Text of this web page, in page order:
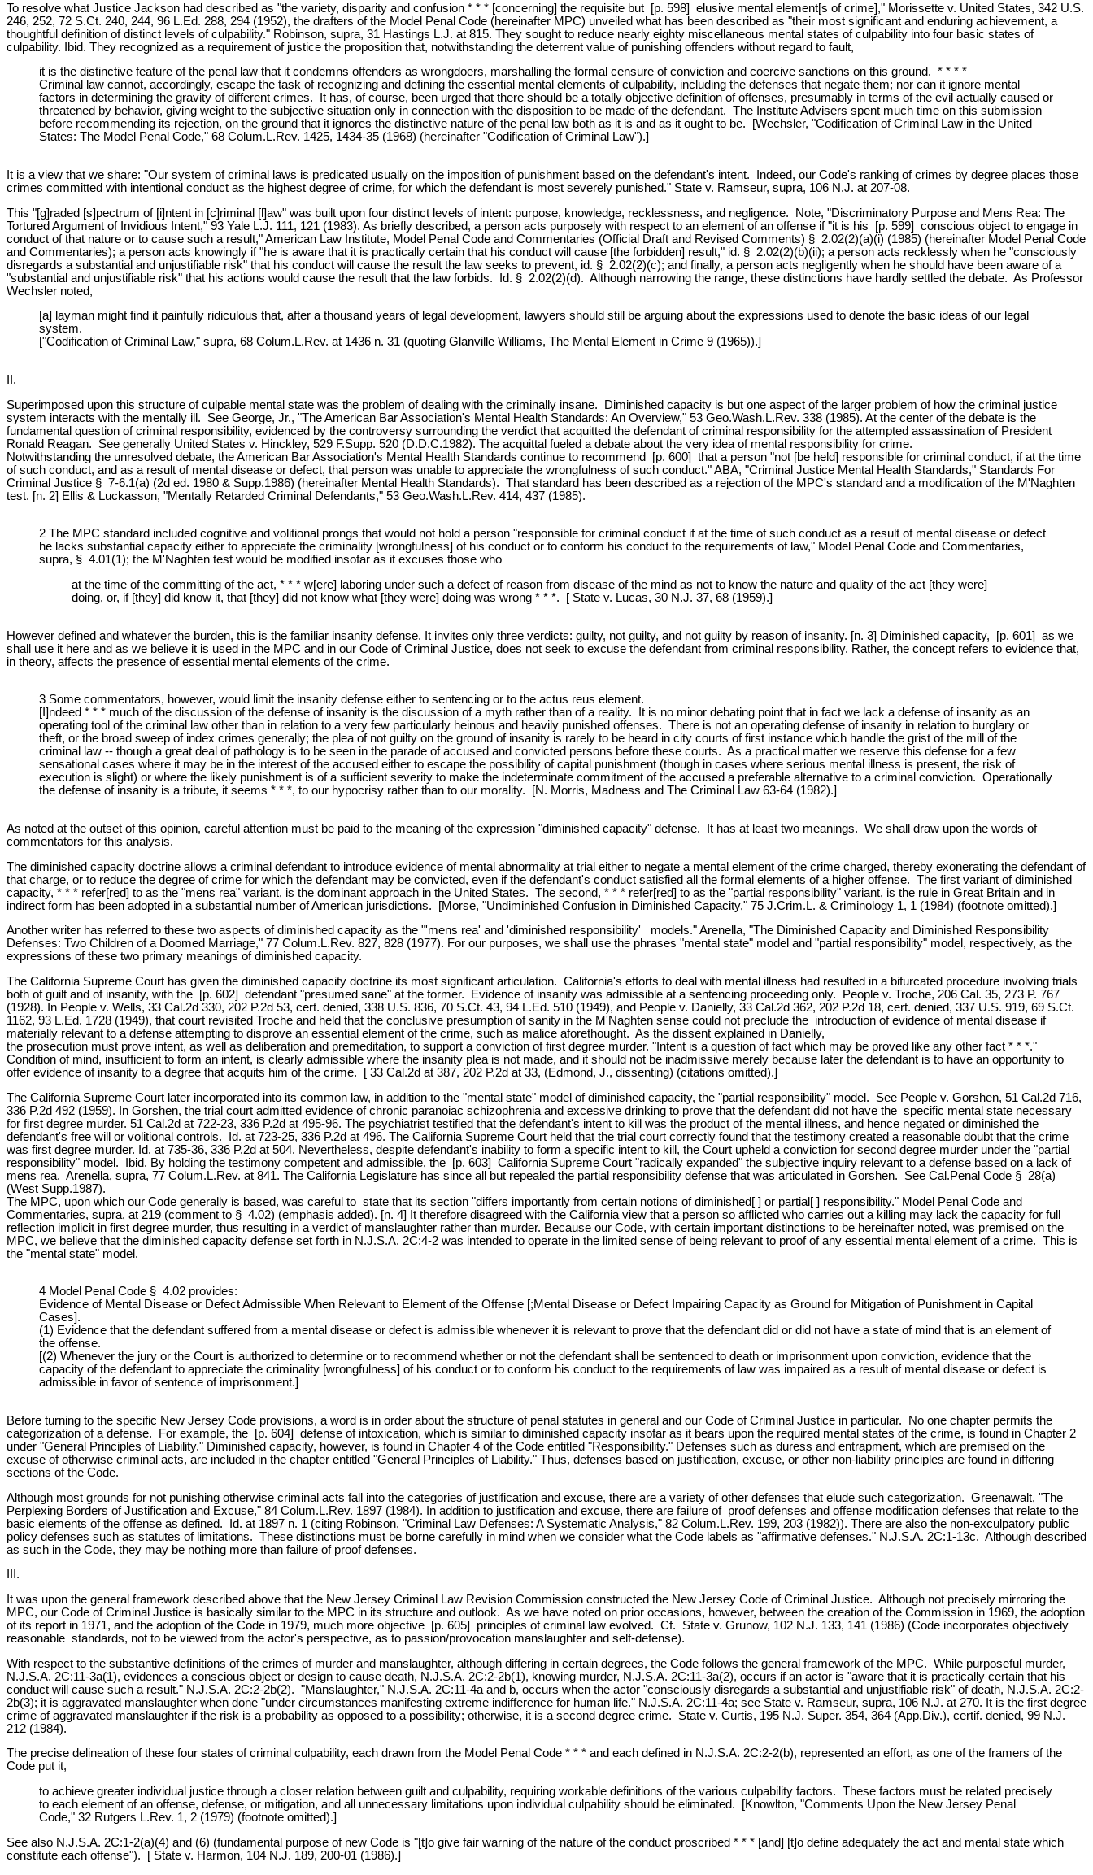
To resolve what Justice Jackson had described as "the variety, disparity and confusion * * * [concerning] the requisite but [p. 598] elusive mental element[s of crime]," Morissette v. United States, 342 U.S.
246, 252, 72 S.Ct. 240, 244, 96 L.Ed. 288, 294 (1952), the drafters of the Model Penal Code (hereinafter MPC) unveiled what has been described as "their most significant and enduring achievement, a
thoughtful definition of distinct levels of culpability." Robinson, supra, 31 Hastings L.J. at 815. They sought to reduce nearly eighty miscellaneous mental states of culpability into four basic states of
culpability. Ibid. They recognized as a requirement of justice the proposition that, notwithstanding the deterrent value of punishing offenders without regard to fault,
it is the distinctive feature of the penal law that it condemns offenders as wrongdoers, marshalling the formal censure of conviction and coercive sanctions on this ground. * * * *
Criminal law cannot, accordingly, escape the task of recognizing and defining the essential mental elements of culpability, including the defenses that negate them; nor can it ignore mental
factors in determining the gravity of different crimes. It has, of course, been urged that there should be a totally objective definition of offenses, presumably in terms of the evil actually caused or
threatened by behavior, giving weight to the subjective situation only in connection with the disposition to be made of the defendant. The Institute Advisers spent much time on this submission
before recommending its rejection, on the ground that it ignores the distinctive nature of the penal law both as it is and as it ought to be. [Wechsler, "Codification of Criminal Law in the United
States: The Model Penal Code," 68 Colum.L.Rev. 1425, 1434-35 (1968) (hereinafter "Codification of Criminal Law").]
It is a view that we share: "Our system of criminal laws is predicated usually on the imposition of punishment based on the defendant's intent. Indeed, our Code's ranking of crimes by degree places those
crimes committed with intentional conduct as the highest degree of crime, for which the defendant is most severely punished." State v. Ramseur, supra, 106 N.J. at 207-08.
This "[g]raded [s]pectrum of [i]ntent in [c]riminal [l]aw" was built upon four distinct levels of intent: purpose, knowledge, recklessness, and negligence. Note, "Discriminatory Purpose and Mens Rea: The
Tortured Argument of Invidious Intent," 93 Yale L.J. 111, 121 (1983). As briefly described, a person acts purposely with respect to an element of an offense if "it is his [p. 599] conscious object to engage in
conduct of that nature or to cause such a result," American Law Institute, Model Penal Code and Commentaries (Official Draft and Revised Comments) § 2.02(2)(a)(i) (1985) (hereinafter Model Penal Code
and Commentaries); a person acts knowingly if "he is aware that it is practically certain that his conduct will cause [the forbidden] result," id. § 2.02(2)(b)(ii); a person acts recklessly when he "consciously
disregards a substantial and unjustifiable risk" that his conduct will cause the result the law seeks to prevent, id. § 2.02(2)(c); and finally, a person acts negligently when he should have been aware of a
"substantial and unjustifiable risk" that his actions would cause the result that the law forbids. Id. § 2.02(2)(d). Although narrowing the range, these distinctions have hardly settled the debate. As Professor
Wechsler noted,
[a] layman might find it painfully ridiculous that, after a thousand years of legal development, lawyers should still be arguing about the expressions used to denote the basic ideas of our legal
system.
["Codification of Criminal Law," supra, 68 Colum.L.Rev. at 1436 n. 31 (quoting Glanville Williams, The Mental Element in Crime 9 (1965)).]
II.
Superimposed upon this structure of culpable mental state was the problem of dealing with the criminally insane. Diminished capacity is but one aspect of the larger problem of how the criminal justice
system interacts with the mentally ill. See George, Jr., "The American Bar Association's Mental Health Standards: An Overview," 53 Geo.Wash.L.Rev. 338 (1985). At the center of the debate is the
fundamental question of criminal responsibility, evidenced by the controversy surrounding the verdict that acquitted the defendant of criminal responsibility for the attempted assassination of President
Ronald Reagan. See generally United States v. Hinckley, 529 F.Supp. 520 (D.D.C.1982). The acquittal fueled a debate about the very idea of mental responsibility for crime.
Notwithstanding the unresolved debate, the American Bar Association's Mental Health Standards continue to recommend [p. 600] that a person "not [be held] responsible for criminal conduct, if at the time
of such conduct, and as a result of mental disease or defect, that person was unable to appreciate the wrongfulness of such conduct." ABA, "Criminal Justice Mental Health Standards," Standards For
Criminal Justice § 7-6.1(a) (2d ed. 1980 & Supp.1986) (hereinafter Mental Health Standards). That standard has been described as a rejection of the MPC's standard and a modification of the M'Naghten
test. [n. 2] Ellis & Luckasson, "Mentally Retarded Criminal Defendants," 53 Geo.Wash.L.Rev. 414, 437 (1985).
2 The MPC standard included cognitive and volitional prongs that would not hold a person "responsible for criminal conduct if at the time of such conduct as a result of mental disease or defect
he lacks substantial capacity either to appreciate the criminality [wrongfulness] of his conduct or to conform his conduct to the requirements of law," Model Penal Code and Commentaries,
supra, § 4.01(1); the M'Naghten test would be modified insofar as it excuses those who
at the time of the committing of the act, * * * w[ere] laboring under such a defect of reason from disease of the mind as not to know the nature and quality of the act [they were]
doing, or, if [they] did know it, that [they] did not know what [they were] doing was wrong * * *. [ State v. Lucas, 30 N.J. 37, 68 (1959).]
However defined and whatever the burden, this is the familiar insanity defense. It invites only three verdicts: guilty, not guilty, and not guilty by reason of insanity. [n. 3] Diminished capacity, [p. 601] as we
shall use it here and as we believe it is used in the MPC and in our Code of Criminal Justice, does not seek to excuse the defendant from criminal responsibility. Rather, the concept refers to evidence that,
in theory, affects the presence of essential mental elements of the crime.
3 Some commentators, however, would limit the insanity defense either to sentencing or to the actus reus element.
[I]ndeed * * * much of the discussion of the defense of insanity is the discussion of a myth rather than of a reality. It is no minor debating point that in fact we lack a defense of insanity as an
operating tool of the criminal law other than in relation to a very few particularly heinous and heavily punished offenses. There is not an operating defense of insanity in relation to burglary or
theft, or the broad sweep of index crimes generally; the plea of not guilty on the ground of insanity is rarely to be heard in city courts of first instance which handle the grist of the mill of the
criminal law -- though a great deal of pathology is to be seen in the parade of accused and convicted persons before these courts. As a practical matter we reserve this defense for a few
sensational cases where it may be in the interest of the accused either to escape the possibility of capital punishment (though in cases where serious mental illness is present, the risk of
execution is slight) or where the likely punishment is of a sufficient severity to make the indeterminate commitment of the accused a preferable alternative to a criminal conviction. Operationally
the defense of insanity is a tribute, it seems * * *, to our hypocrisy rather than to our morality. [N. Morris, Madness and The Criminal Law 63-64 (1982).]
As noted at the outset of this opinion, careful attention must be paid to the meaning of the expression "diminished capacity" defense. It has at least two meanings. We shall draw upon the words of
commentators for this analysis.
The diminished capacity doctrine allows a criminal defendant to introduce evidence of mental abnormality at trial either to negate a mental element of the crime charged, thereby exonerating the defendant of
that charge, or to reduce the degree of crime for which the defendant may be convicted, even if the defendant's conduct satisfied all the formal elements of a higher offense. The first variant of diminished
capacity, * * * refer[red] to as the "mens rea" variant, is the dominant approach in the United States. The second, * * * refer[red] to as the "partial responsibility" variant, is the rule in Great Britain and in
indirect form has been adopted in a substantial number of American jurisdictions. [Morse, "Undiminished Confusion in Diminished Capacity," 75 J.Crim.L. & Criminology 1, 1 (1984) (footnote omitted).]
Another writer has referred to these two aspects of diminished capacity as the "'mens rea' and 'diminished responsibility' models." Arenella, "The Diminished Capacity and Diminished Responsibility
Defenses: Two Children of a Doomed Marriage," 77 Colum.L.Rev. 827, 828 (1977). For our purposes, we shall use the phrases "mental state" model and "partial responsibility" model, respectively, as the
expressions of these two primary meanings of diminished capacity.
The California Supreme Court has given the diminished capacity doctrine its most significant articulation. California's efforts to deal with mental illness had resulted in a bifurcated procedure involving trials
both of guilt and of insanity, with the [p. 602] defendant "presumed sane" at the former. Evidence of insanity was admissible at a sentencing proceeding only. People v. Troche, 206 Cal. 35, 273 P. 767
(1928). In People v. Wells, 33 Cal.2d 330, 202 P.2d 53, cert. denied, 338 U.S. 836, 70 S.Ct. 43, 94 L.Ed. 510 (1949), and People v. Danielly, 33 Cal.2d 362, 202 P.2d 18, cert. denied, 337 U.S. 919, 69 S.Ct.
1162, 93 L.Ed. 1728 (1949), that court revisited Troche and held that the conclusive presumption of sanity in the M'Naghten sense could not preclude the introduction of evidence of mental disease if
materially relevant to a defense attempting to disprove an essential element of the crime, such as malice aforethought. As the dissent explained in Danielly,
the prosecution must prove intent, as well as deliberation and premeditation, to support a conviction of first degree murder. "Intent is a question of fact which may be proved like any other fact * * *."
Condition of mind, insufficient to form an intent, is clearly admissible where the insanity plea is not made, and it should not be inadmissive merely because later the defendant is to have an opportunity to
offer evidence of insanity to a degree that acquits him of the crime. [ 33 Cal.2d at 387, 202 P.2d at 33, (Edmond, J., dissenting) (citations omitted).]
The California Supreme Court later incorporated into its common law, in addition to the "mental state" model of diminished capacity, the "partial responsibility" model. See People v. Gorshen, 51 Cal.2d 716,
336 P.2d 492 (1959). In Gorshen, the trial court admitted evidence of chronic paranoiac schizophrenia and excessive drinking to prove that the defendant did not have the specific mental state necessary
for first degree murder. 51 Cal.2d at 722-23, 336 P.2d at 495-96. The psychiatrist testified that the defendant's intent to kill was the product of the mental illness, and hence negated or diminished the
defendant's free will or volitional controls. Id. at 723-25, 336 P.2d at 496. The California Supreme Court held that the trial court correctly found that the testimony created a reasonable doubt that the crime
was first degree murder. Id. at 735-36, 336 P.2d at 504. Nevertheless, despite defendant's inability to form a specific intent to kill, the Court upheld a conviction for second degree murder under the "partial
responsibility" model. Ibid. By holding the testimony competent and admissible, the [p. 603] California Supreme Court "radically expanded" the subjective inquiry relevant to a defense based on a lack of
mens rea. Arenella, supra, 77 Colum.L.Rev. at 841. The California Legislature has since all but repealed the partial responsibility defense that was articulated in Gorshen. See Cal.Penal Code § 28(a)
(West Supp.1987).
The MPC, upon which our Code generally is based, was careful to state that its section "differs importantly from certain notions of diminished[ ] or partial[ ] responsibility." Model Penal Code and
Commentaries, supra, at 219 (comment to § 4.02) (emphasis added). [n. 4] It therefore disagreed with the California view that a person so afflicted who carries out a killing may lack the capacity for full
reflection implicit in first degree murder, thus resulting in a verdict of manslaughter rather than murder. Because our Code, with certain important distinctions to be hereinafter noted, was premised on the
MPC, we believe that the diminished capacity defense set forth in N.J.S.A. 2C:4-2 was intended to operate in the limited sense of being relevant to proof of any essential mental element of a crime. This is
the "mental state" model.
4 Model Penal Code § 4.02 provides:
Evidence of Mental Disease or Defect Admissible When Relevant to Element of the Offense [;Mental Disease or Defect Impairing Capacity as Ground for Mitigation of Punishment in Capital
Cases].
(1) Evidence that the defendant suffered from a mental disease or defect is admissible whenever it is relevant to prove that the defendant did or did not have a state of mind that is an element of
the offense.
[(2) Whenever the jury or the Court is authorized to determine or to recommend whether or not the defendant shall be sentenced to death or imprisonment upon conviction, evidence that the
capacity of the defendant to appreciate the criminality [wrongfulness] of his conduct or to conform his conduct to the requirements of law was impaired as a result of mental disease or defect is
admissible in favor of sentence of imprisonment.]
Before turning to the specific New Jersey Code provisions, a word is in order about the structure of penal statutes in general and our Code of Criminal Justice in particular. No one chapter permits the
categorization of a defense. For example, the [p. 604] defense of intoxication, which is similar to diminished capacity insofar as it bears upon the required mental states of the crime, is found in Chapter 2
under "General Principles of Liability." Diminished capacity, however, is found in Chapter 4 of the Code entitled "Responsibility." Defenses such as duress and entrapment, which are premised on the
excuse of otherwise criminal acts, are included in the chapter entitled "General Principles of Liability." Thus, defenses based on justification, excuse, or other non-liability principles are found in differing
sections of the Code.
Although most grounds for not punishing otherwise criminal acts fall into the categories of justification and excuse, there are a variety of other defenses that elude such categorization. Greenawalt, "The
Perplexing Borders of Justification and Excuse," 84 Colum.L.Rev. 1897 (1984). In addition to justification and excuse, there are failure of proof defenses and offense modification defenses that relate to the
basic elements of the offense as defined. Id. at 1897 n. 1 (citing Robinson, "Criminal Law Defenses: A Systematic Analysis," 82 Colum.L.Rev. 199, 203 (1982)). There are also the non-exculpatory public
policy defenses such as statutes of limitations. These distinctions must be borne carefully in mind when we consider what the Code labels as "affirmative defenses." N.J.S.A. 2C:1-13c. Although described
as such in the Code, they may be nothing more than failure of proof defenses.
III.
It was upon the general framework described above that the New Jersey Criminal Law Revision Commission constructed the New Jersey Code of Criminal Justice. Although not precisely mirroring the
MPC, our Code of Criminal Justice is basically similar to the MPC in its structure and outlook. As we have noted on prior occasions, however, between the creation of the Commission in 1969, the adoption
of its report in 1971, and the adoption of the Code in 1979, much more objective [p. 605] principles of criminal law evolved. Cf. State v. Grunow, 102 N.J. 133, 141 (1986) (Code incorporates objectively
reasonable standards, not to be viewed from the actor's perspective, as to passion/provocation manslaughter and self-defense).
With respect to the substantive definitions of the crimes of murder and manslaughter, although differing in certain degrees, the Code follows the general framework of the MPC. While purposeful murder,
N.J.S.A. 2C:11-3a(1), evidences a conscious object or design to cause death, N.J.S.A. 2C:2-2b(1), knowing murder, N.J.S.A. 2C:11-3a(2), occurs if an actor is "aware that it is practically certain that his
conduct will cause such a result." N.J.S.A. 2C:2-2b(2). "Manslaughter," N.J.S.A. 2C:11-4a and b, occurs when the actor "consciously disregards a substantial and unjustifiable risk" of death, N.J.S.A. 2C:2-
2b(3); it is aggravated manslaughter when done "under circumstances manifesting extreme indifference for human life." N.J.S.A. 2C:11-4a; see State v. Ramseur, supra, 106 N.J. at 270. It is the first degree
crime of aggravated manslaughter if the risk is a probability as opposed to a possibility; otherwise, it is a second degree crime. State v. Curtis, 195 N.J. Super. 354, 364 (App.Div.), certif. denied, 99 N.J.
212 (1984).
The precise delineation of these four states of criminal culpability, each drawn from the Model Penal Code * * * and each defined in N.J.S.A. 2C:2-2(b), represented an effort, as one of the framers of the
Code put it,
to achieve greater individual justice through a closer relation between guilt and culpability, requiring workable definitions of the various culpability factors. These factors must be related precisely
to each element of an offense, defense, or mitigation, and all unnecessary limitations upon individual culpability should be eliminated. [Knowlton, "Comments Upon the New Jersey Penal
Code," 32 Rutgers L.Rev. 1, 2 (1979) (footnote omitted).]
See also N.J.S.A. 2C:1-2(a)(4) and (6) (fundamental purpose of new Code is "[t]o give fair warning of the nature of the conduct proscribed * * * [and] [t]o define adequately the act and mental state which
constitute each offense"). [ State v. Harmon, 104 N.J. 189, 200-01 (1986).]